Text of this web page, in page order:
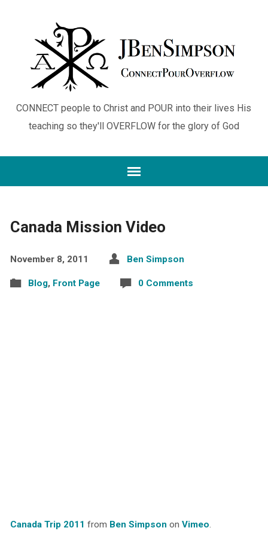
CONNECT people to Christ and POUR into their lives His
teaching so they'll OVERFLOW for the glory of God
Canada Mission Video
November 8, 2011 Ben Simpson
Blog, Front Page 0 Comments
Canada Trip 2011 from Ben Simpson on Vimeo.